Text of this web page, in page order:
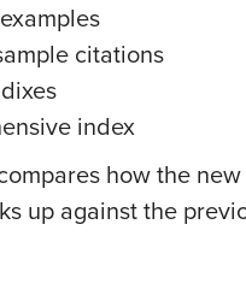
citations
index
how the new
up against the